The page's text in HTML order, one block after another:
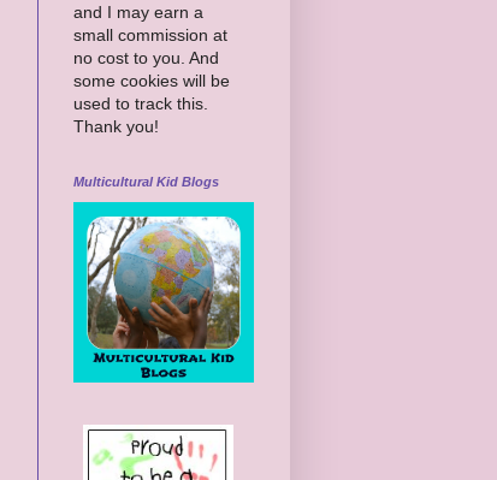
and I may earn a
small commission at
no cost to you. And
some cookies will be
used to track this.
Thank you!
Multicultural Kid Blogs